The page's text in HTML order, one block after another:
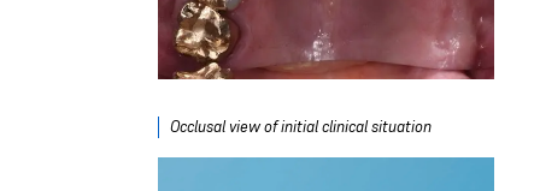
Occlusal view of initial clinical situation